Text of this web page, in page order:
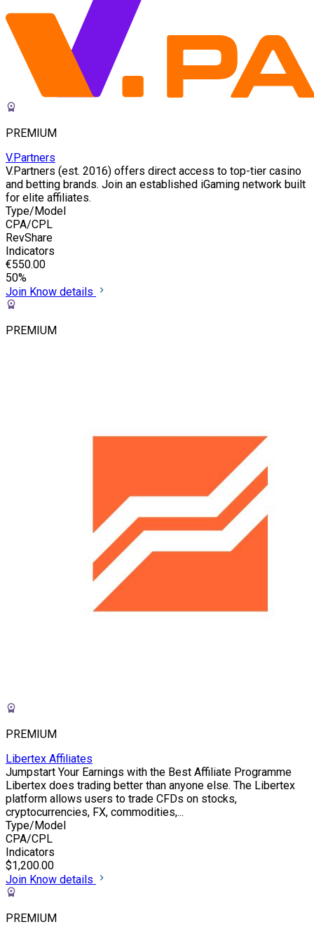
PREMIUM
V.Partners
V.Partners (est. 2016) offers direct access to top-tier casino
and betting brands. Join an established iGaming network built
for elite affiliates.
Type/Model
CPA/CPL
RevShare
Indicators
€550.00
50%
Join Know details
PREMIUM
PREMIUM
Libertex Affiliates
Jumpstart Your Earnings with the Best Affiliate Programme
Libertex does trading better than anyone else. The Libertex
platform allows users to trade CFDs on stocks,
cryptocurrencies, FX, commodities,...
Type/Model
CPA/CPL
Indicators
$1,200.00
Join Know details
PREMIUM